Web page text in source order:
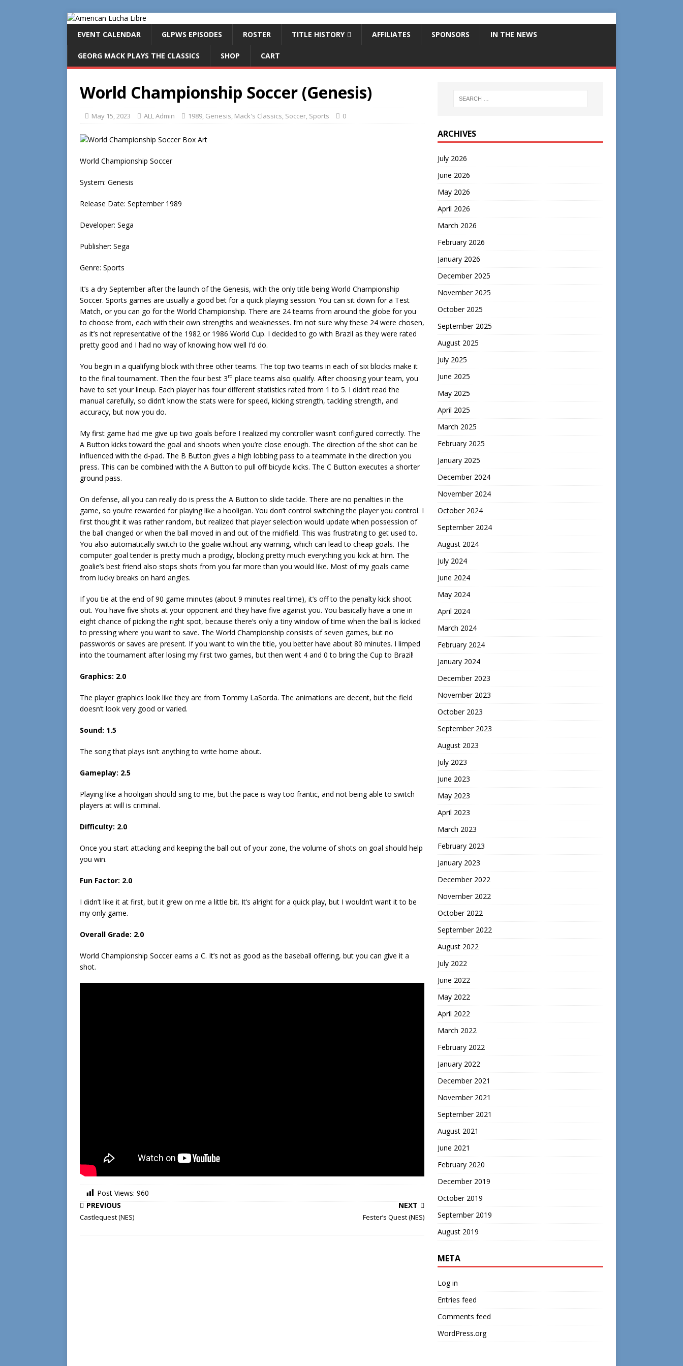
EVENT CALENDAR GLPWS EPISODES ROSTER TITLE HISTORY AFFILIATES SPONSORS IN THE NEWS
GEORG MACK PLAYS THE CLASSICS SHOP CART
World Championship Soccer (Genesis)
May 15, 2023 ALL Admin 1989, Genesis, Mack's Classics, Soccer, Sports 0
World Championship Soccer
System: Genesis
Release Date: September 1989
Developer: Sega
Publisher: Sega
Genre: Sports
It’s a dry September after the launch of the Genesis, with the only title being World Championship
Soccer. Sports games are usually a good bet for a quick playing session. You can sit down for a Test
Match, or you can go for the World Championship. There are 24 teams from around the globe for you
to choose from, each with their own strengths and weaknesses. I’m not sure why these 24 were chosen,
as it’s not representative of the 1982 or 1986 World Cup. I decided to go with Brazil as they were rated
pretty good and I had no way of knowing how well I’d do.
You begin in a qualifying block with three other teams. The top two teams in each of six blocks make it
to the final tournament. Then the four best 3rd place teams also qualify. After choosing your team, you
have to set your lineup. Each player has four different statistics rated from 1 to 5. I didn’t read the
manual carefully, so didn’t know the stats were for speed, kicking strength, tackling strength, and
accuracy, but now you do.
My first game had me give up two goals before I realized my controller wasn’t configured correctly. The
A Button kicks toward the goal and shoots when you’re close enough. The direction of the shot can be
influenced with the d-pad. The B Button gives a high lobbing pass to a teammate in the direction you
press. This can be combined with the A Button to pull off bicycle kicks. The C Button executes a shorter
ground pass.
On defense, all you can really do is press the A Button to slide tackle. There are no penalties in the
game, so you’re rewarded for playing like a hooligan. You don’t control switching the player you control. I
first thought it was rather random, but realized that player selection would update when possession of
the ball changed or when the ball moved in and out of the midfield. This was frustrating to get used to.
You also automatically switch to the goalie without any warning, which can lead to cheap goals. The
computer goal tender is pretty much a prodigy, blocking pretty much everything you kick at him. The
goalie’s best friend also stops shots from you far more than you would like. Most of my goals came
from lucky breaks on hard angles.
If you tie at the end of 90 game minutes (about 9 minutes real time), it’s off to the penalty kick shoot
out. You have five shots at your opponent and they have five against you. You basically have a one in
eight chance of picking the right spot, because there’s only a tiny window of time when the ball is kicked
to pressing where you want to save. The World Championship consists of seven games, but no
passwords or saves are present. If you want to win the title, you better have about 80 minutes. I limped
into the tournament after losing my first two games, but then went 4 and 0 to bring the Cup to Brazil!
Graphics: 2.0
The player graphics look like they are from Tommy LaSorda. The animations are decent, but the field
doesn’t look very good or varied.
Sound: 1.5
The song that plays isn’t anything to write home about.
Gameplay: 2.5
Playing like a hooligan should sing to me, but the pace is way too frantic, and not being able to switch
players at will is criminal.
Difficulty: 2.0
Once you start attacking and keeping the ball out of your zone, the volume of shots on goal should help
you win.
Fun Factor: 2.0
I didn’t like it at first, but it grew on me a little bit. It’s alright for a quick play, but I wouldn’t want it to be
my only game.
Overall Grade: 2.0
World Championship Soccer earns a C. It’s not as good as the baseball offering, but you can give it a
shot.
Post Views: 960
PREVIOUS
Castlequest (NES)
NEXT
Fester’s Quest (NES)
ARCHIVES
July 2026
June 2026
May 2026
April 2026
March 2026
February 2026
January 2026
December 2025
November 2025
October 2025
September 2025
August 2025
July 2025
June 2025
May 2025
April 2025
March 2025
February 2025
January 2025
December 2024
November 2024
October 2024
September 2024
August 2024
July 2024
June 2024
May 2024
April 2024
March 2024
February 2024
January 2024
December 2023
November 2023
October 2023
September 2023
August 2023
July 2023
June 2023
May 2023
April 2023
March 2023
February 2023
January 2023
December 2022
November 2022
October 2022
September 2022
August 2022
July 2022
June 2022
May 2022
April 2022
March 2022
February 2022
January 2022
December 2021
November 2021
September 2021
August 2021
June 2021
February 2020
December 2019
October 2019
September 2019
August 2019
META
Log in
Entries feed
Comments feed
WordPress.org